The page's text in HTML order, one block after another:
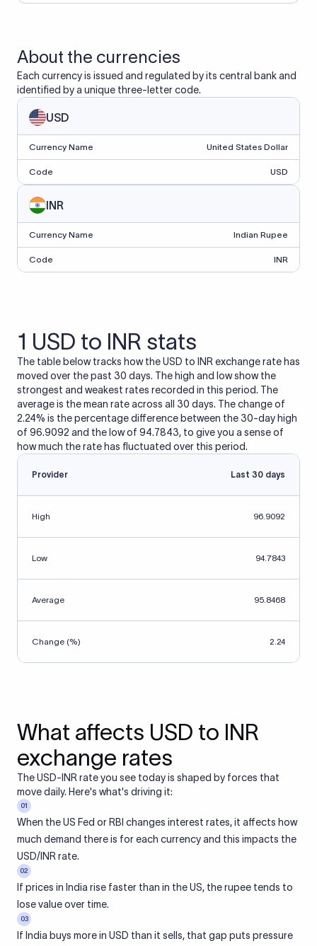
About the currencies
Each currency is issued and regulated by its central bank and
identified by a unique three-letter code.
USD
Currency Name United States Dollar
Code USD
INR
Currency Name Indian Rupee
Code INR
1 USD to INR stats
The table below tracks how the USD to INR exchange rate has
moved over the past 30 days. The high and low show the
strongest and weakest rates recorded in this period. The
average is the mean rate across all 30 days. The change of
2.24% is the percentage difference between the 30-day high
of 96.9092 and the low of 94.7843, to give you a sense of
how much the rate has fluctuated over this period.
Provider Last 30 days
High 96.9092
Low 94.7843
Average 95.8468
Change (%) 2.24
What affects USD to INR
exchange rates
The USD-INR rate you see today is shaped by forces that
move daily. Here's what's driving it:
01
When the US Fed or RBI changes interest rates, it affects how
much demand there is for each currency and this impacts the
USD/INR rate.
02
If prices in India rise faster than in the US, the rupee tends to
lose value over time.
03
If India buys more in USD than it sells, that gap puts pressure